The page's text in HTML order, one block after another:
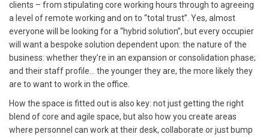
clients – from stipulating core working hours through to agreeing
a level of remote working and on to “total trust”. Yes, almost
everyone will be looking for a “hybrid solution”, but every occupier
will want a bespoke solution dependent upon: the nature of the
business: whether they’re in an expansion or consolidation phase;
and their staff profile… the younger they are, the more likely they
are to want to work in the office.
How the space is fitted out is also key: not just getting the right
blend of core and agile space, but also how you create areas
where personnel can work at their desk, collaborate or just bump